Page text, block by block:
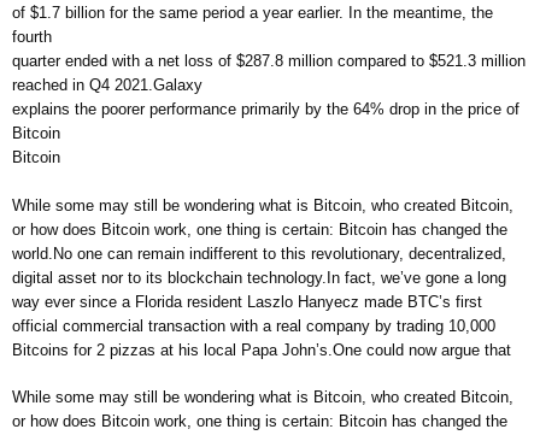
of $1.7 billion for the same period a year earlier. In the meantime, the
fourth
quarter ended with a net loss of $287.8 million compared to $521.3 million
reached in Q4 2021.Galaxy
explains the poorer performance primarily by the 64% drop in the price of
Bitcoin
Bitcoin
While some may still be wondering what is Bitcoin, who created Bitcoin,
or how does Bitcoin work, one thing is certain: Bitcoin has changed the
world.No one can remain indifferent to this revolutionary, decentralized,
digital asset nor to its blockchain technology.In fact, we’ve gone a long
way ever since a Florida resident Laszlo Hanyecz made BTC’s first
official commercial transaction with a real company by trading 10,000
Bitcoins for 2 pizzas at his local Papa John’s.One could now argue that
While some may still be wondering what is Bitcoin, who created Bitcoin,
or how does Bitcoin work, one thing is certain: Bitcoin has changed the